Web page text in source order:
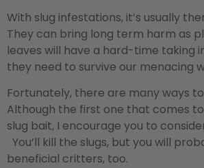
With slug infestations, it’s usually
They can bring long term harm as
leaves will have a hard-time taking
they need to survive our menacing
Fortunately, there are many ways
Although the first one that comes
slug bait, I encourage you to
You’ll kill the slugs, but you will
beneficial critters, too.